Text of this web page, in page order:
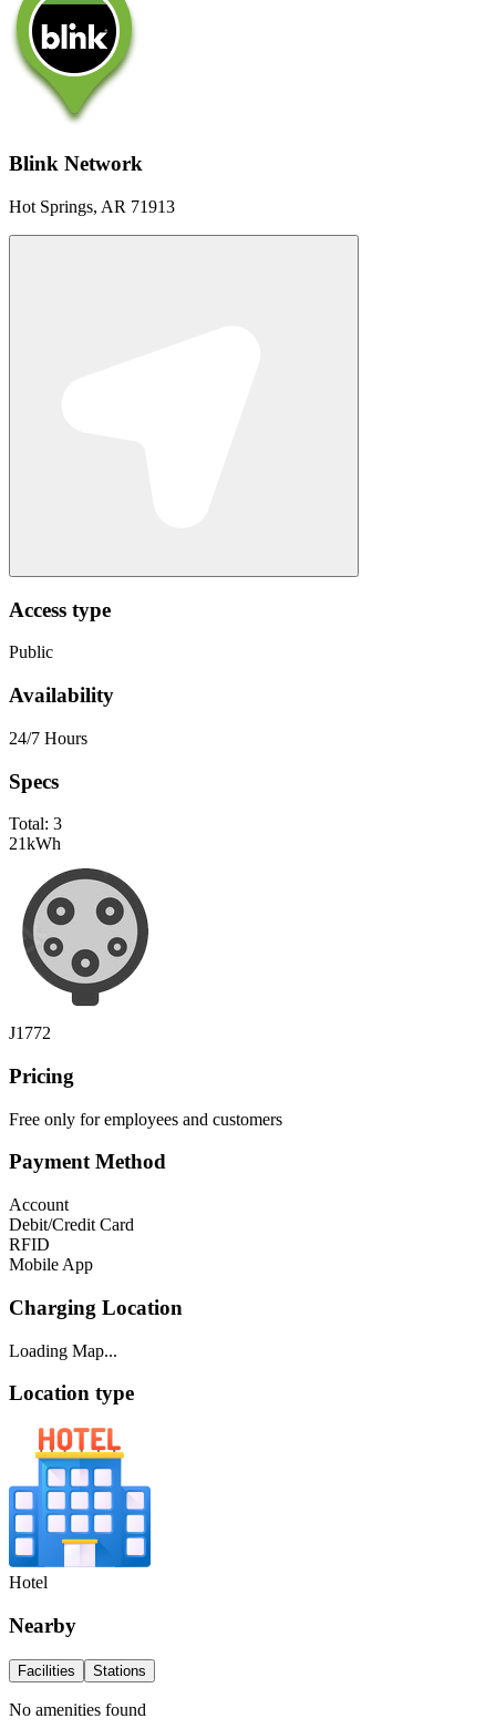
Blink Network
Hot Springs, AR 71913
Access type
Public
Availability
24/7 Hours
Specs
Total: 3
21kWh
J1772
Pricing
Free only for employees and customers
Payment Method
Account
Debit/Credit Card
RFID
Mobile App
Charging Location
Loading Map...
Location type
Hotel
Nearby
Facilities Stations
No amenities found